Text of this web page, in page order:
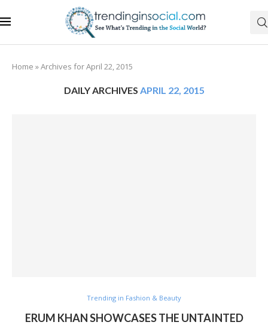
Home »Archives for April 22, 2015
DAILY ARCHIVES APRIL 22, 2015
Trending in Fashion & Beauty
ERUM KHAN SHOWCASES THE UNTAINTED